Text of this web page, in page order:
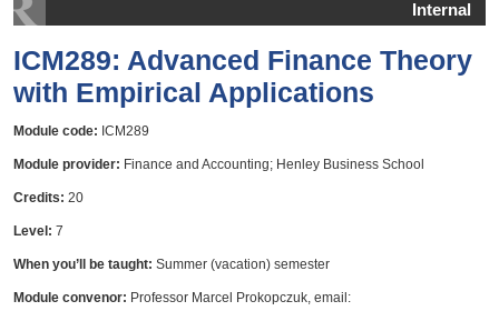
Internal
ICM289: Advanced Finance Theory
with Empirical Applications
Module code: ICM289
Module provider: Finance and Accounting; Henley Business School
Credits: 20
Level: 7
When you’ll be taught: Summer (vacation) semester
Module convenor: Professor Marcel Prokopczuk, email: